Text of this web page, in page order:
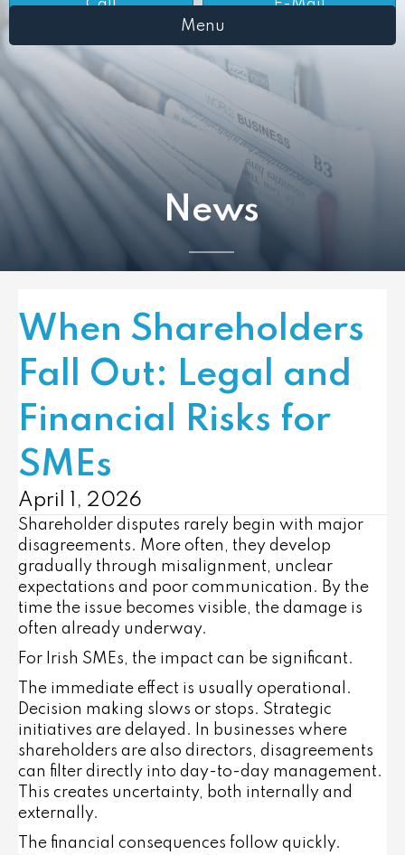
Call
E-Mail
Menu
News
When Shareholders
Fall Out: Legal and
Financial Risks for
SMEs
April 1, 2026
Shareholder disputes rarely begin with major
disagreements. More often, they develop
gradually through misalignment, unclear
expectations and poor communication. By the
time the issue becomes visible, the damage is
often already underway.
For Irish SMEs, the impact can be significant.
The immediate effect is usually operational.
Decision making slows or stops. Strategic
initiatives are delayed. In businesses where
shareholders are also directors, disagreements
can filter directly into day-to-day management.
This creates uncertainty, both internally and
externally.
The financial consequences follow quickly.